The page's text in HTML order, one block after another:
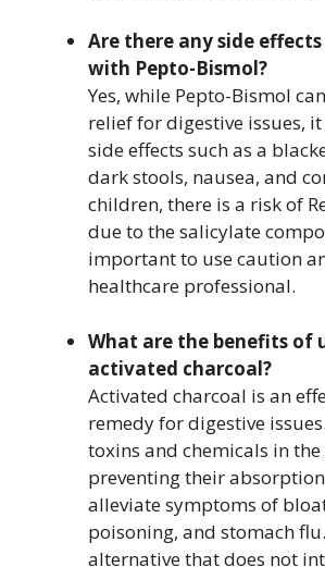
Are there any side
with Pepto-Bismol?
Yes, while Pepto-Bismol
relief for digestive issues,
side effects such as a
dark stools, nausea, and
children, there is a risk of
due to the salicylate
important to use caution
healthcare professional.
What are the benefits of
activated charcoal?
Activated charcoal is an
remedy for digestive
toxins and chemicals in
preventing their
alleviate symptoms of
poisoning, and stomach
alternative that does not